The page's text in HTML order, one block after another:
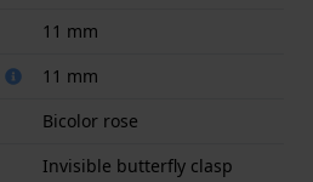
11 mm
11 mm
Bicolor rose
Invisible butterfly clasp